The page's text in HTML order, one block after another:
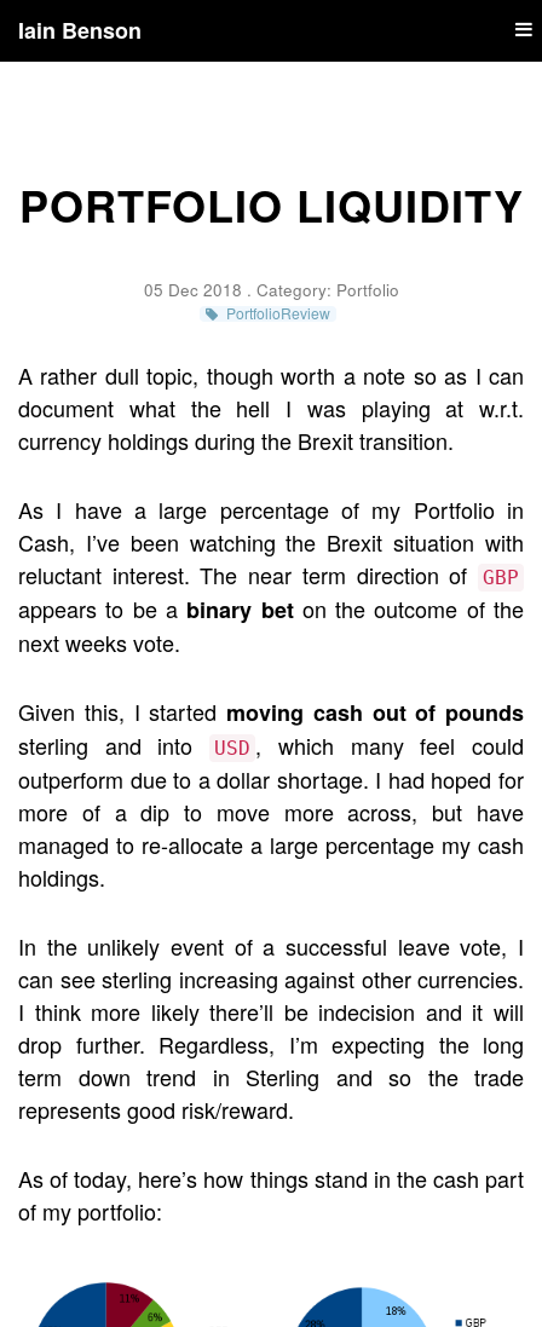
Iain Benson
PORTFOLIO LIQUIDITY
05 Dec 2018 . Category: Portfolio
PortfolioReview
A rather dull topic, though worth a note so as I can
document what the hell I was playing at w.r.t.
currency holdings during the Brexit transition.
As I have a large percentage of my Portfolio in
Cash, I’ve been watching the Brexit situation with
reluctant interest. The near term direction of
GBP
appears to be a binary beton the outcome of the
next weeks vote.
Given this, I started moving cash out of pounds
sterling and into
USD , which many feel could
outperform due to a dollar shortage. I had hoped for
more of a dip to move more across, but have
managed to re-allocate a large percentage my cash
holdings.
In the unlikely event of a successful leave vote, I
can see sterling increasing against other currencies.
I think more likely there’ll be indecision and it will
drop further. Regardless, I’m expecting the long
term down trend in Sterling and so the trade
represents good risk/reward.
As of today, here’s how things stand in the cash part
of my portfolio: